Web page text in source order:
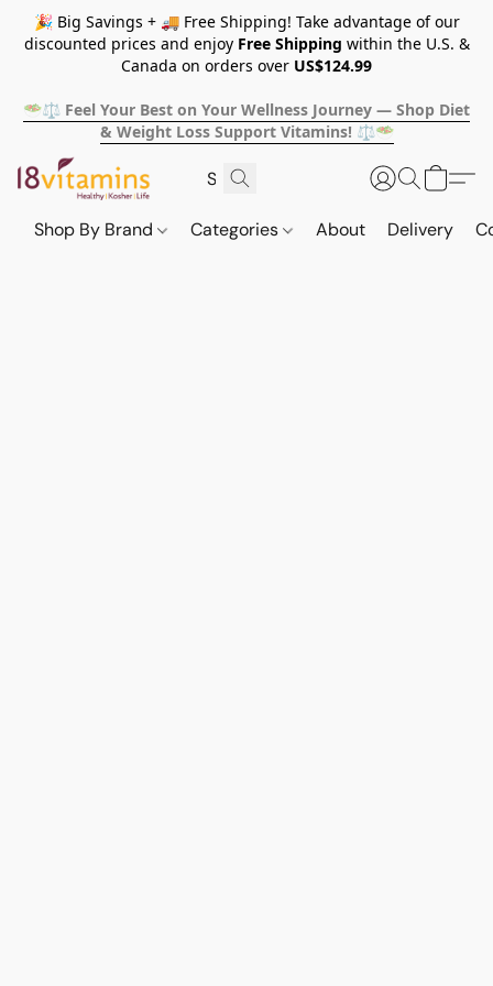
🎉 Big Savings + 🚚 Free Shipping! Take advantage of our
discounted prices and enjoy Free Shipping within the U.S. &
Canada on orders over US$124.99
🥗⚖️ Feel Your Best on Your Wellness Journey — Shop Diet
& Weight Loss Support Vitamins! ⚖️🥗
Shop By Brand Categories About Delivery